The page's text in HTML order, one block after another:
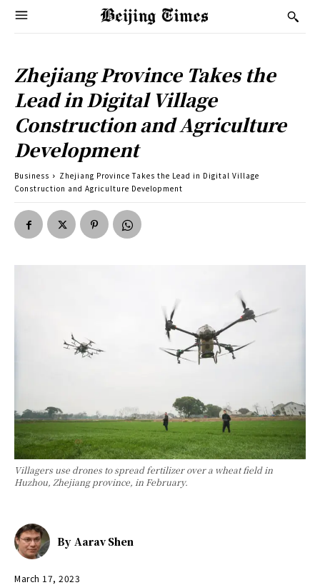
Zhejiang Province Takes the
Lead in Digital Village
Construction and Agriculture
Development
Business
Zhejiang Province Takes the Lead in Digital Village
Construction and Agriculture Development
Villagers use drones to spread fertilizer over a wheat field in
Huzhou, Zhejiang province, in February.
By Aarav Shen
March 17, 2023